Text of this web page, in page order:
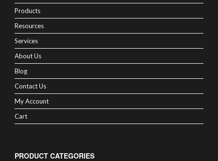
Products
Resources
Services
About Us
Blog
Contact Us
My Account
Cart
PRODUCT CATEGORIES